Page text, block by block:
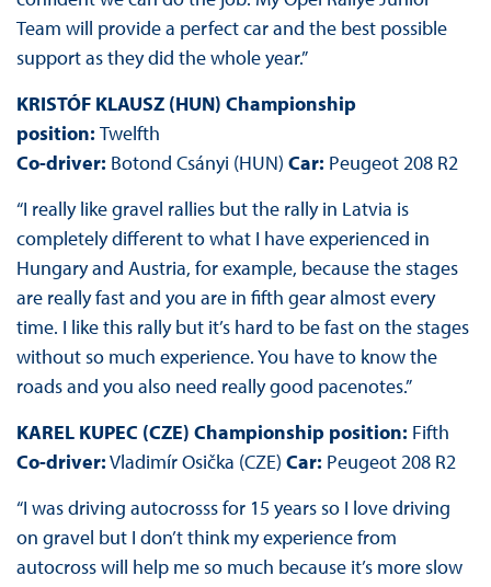
Team will provide a perfect car and the best possible
support as they did the whole year.”
KRISTÓF KLAUSZ (HUN) Championship
position: Twelfth
Co-driver: Botond Csányi (HUN) Car: Peugeot 208 R2
“I really like gravel rallies but the rally in Latvia is
completely different to what I have experienced in
Hungary and Austria, for example, because the stages
are really fast and you are in fifth gear almost every
time. I like this rally but it’s hard to be fast on the stages
without so much experience. You have to know the
roads and you also need really good pacenotes.”
KAREL KUPEC (CZE) Championship position: Fifth
Co-driver:Vladimír Osička (CZE) Car: Peugeot 208 R2
“I was driving autocrosss for 15 years so I love driving
on gravel but I don’t think my experience from
autocross will help me so much because it’s more slow